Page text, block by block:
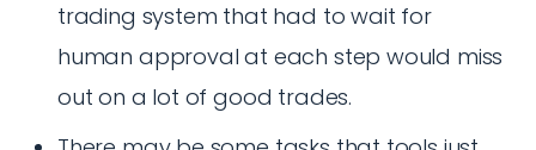
trading system that had to wait for
human approval at each step would miss
out on a lot of good trades.